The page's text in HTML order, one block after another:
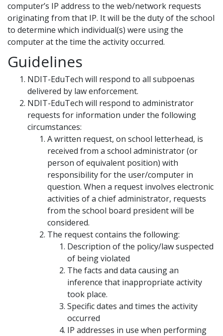
computer’s IP address to the web/network requests
originating from that IP. It will be the duty of the school
to determine which individual(s) were using the
computer at the time the activity occurred.
Guidelines
NDIT-EduTech will respond to all subpoenas
delivered by law enforcement.
NDIT-EduTech will respond to administrator
requests for information under the following
circumstances:
A written request, on school letterhead, is
received from a school administrator (or
person of equivalent position) with
responsibility for the user/computer in
question. When a request involves electronic
activities of a chief administrator, requests
from the school board president will be
considered.
The request contains the following:
Description of the policy/law suspected
of being violated
The facts and data causing an
inference that inappropriate activity
took place.
Specific dates and times the activity
occurred
IP addresses in use when performing